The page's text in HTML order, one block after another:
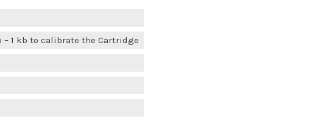
1 kb to calibrate the Cartridge